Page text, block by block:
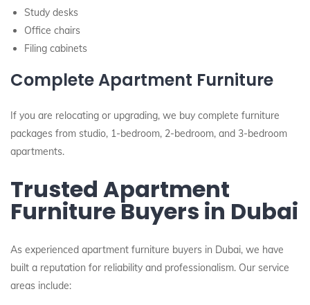
Study desks
Office chairs
Filing cabinets
Complete Apartment Furniture
If you are relocating or upgrading, we buy complete furniture
packages from studio, 1-bedroom, 2-bedroom, and 3-bedroom
apartments.
Trusted Apartment
Furniture Buyers in Dubai
As experienced apartment furniture buyers in Dubai, we have
built a reputation for reliability and professionalism. Our service
areas include: